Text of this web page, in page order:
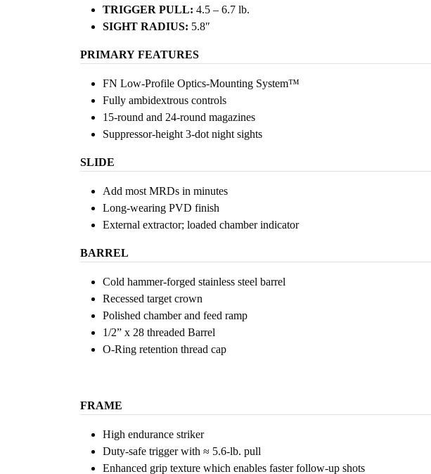
TRIGGER PULL: 4.5 – 6.7 lb.
SIGHT RADIUS: 5.8″
PRIMARY FEATURES
FN Low-Profile Optics-Mounting System™
Fully ambidextrous controls
15-round and 24-round magazines
Suppressor-height 3-dot night sights
SLIDE
Add most MRDs in minutes
Long-wearing PVD finish
External extractor; loaded chamber indicator
BARREL
Cold hammer-forged stainless steel barrel
Recessed target crown
Polished chamber and feed ramp
1/2” x 28 threaded Barrel
O-Ring retention thread cap
FRAME
High endurance striker
Duty-safe trigger with ≈ 5.6-lb. pull
Enhanced grip texture which enables faster follow-up shots